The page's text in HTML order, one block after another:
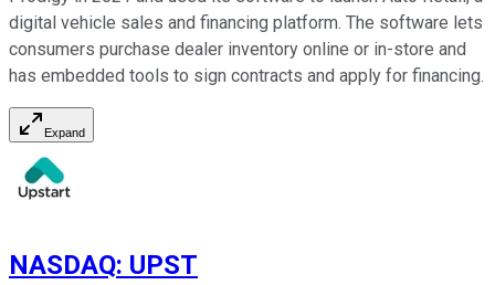
digital vehicle sales and financing platform. The software lets
consumers purchase dealer inventory online or in-store and
has embedded tools to sign contracts and apply for financing.
Expand
NASDAQ: UPST